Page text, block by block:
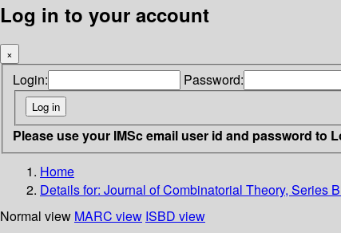
Log in to your account
×
Login: Password:
Please use your IMSc email user id and password to
Home
Details for: Journal of Combinatorial Theory, Series
Normal view MARC view ISBD view